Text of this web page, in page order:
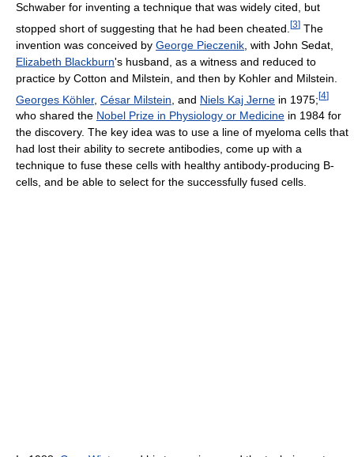
Schwaber for inventing a technique that was widely cited, but
stopped short of suggesting that he had been cheated. [3] The
invention was conceived by George Pieczenik , with John Sedat,
Elizabeth Blackburn's husband, as a witness and reduced to
practice by Cotton and Milstein, and then by Kohler and Milstein.
Georges Köhler, César Milstein , and Niels Kaj Jerne in 1975;[4]
who shared the Nobel Prize in Physiology or Medicine in 1984 for
the discovery. The key idea was to use a line of myeloma cells that
had lost their ability to secrete antibodies, come up with a
technique to fuse these cells with healthy antibody-producing B-
cells, and be able to select for the successfully fused cells.